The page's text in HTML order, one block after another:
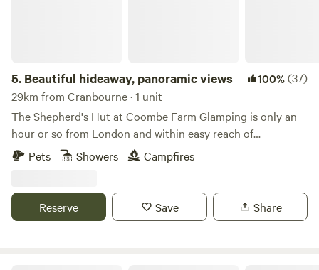
5. Beautiful hideaway, panoramic views 100%(37)
29km from Cranbourne · 1 unit
The Shepherd's Hut at Coombe Farm Glamping is only an
hour or so from London and within easy reach of
Goodwood, Cowdray and the south coast; yet once you're
here, you'll feel as if you've stepped through the back of the
unimpeded views towards the South Downs and barely
another soul around. The hut stands alone in the field, so
Pets Showers Campfires
Reserve Save Share